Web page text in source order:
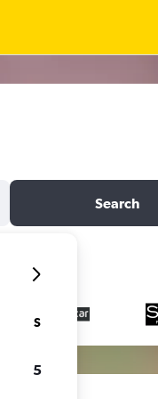
Search
S
5